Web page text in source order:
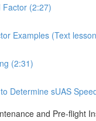
Factor (2:27)
Examples (Text
(2:31)
Determine sUAS
and Pre-flight